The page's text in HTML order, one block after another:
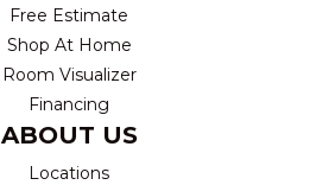
Free Estimate
Shop At Home
Room Visualizer
Financing
ABOUT US
Locations